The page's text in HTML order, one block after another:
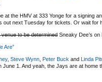
at the HMV at 333 Yonge for a signing
out next Tuesday for tickets. Or wait for
venue to be determined Sneaky Dee’s
Are”
, Steve Wynn Peter Buck and Linda
June 1. And yeah, the Jays are at home